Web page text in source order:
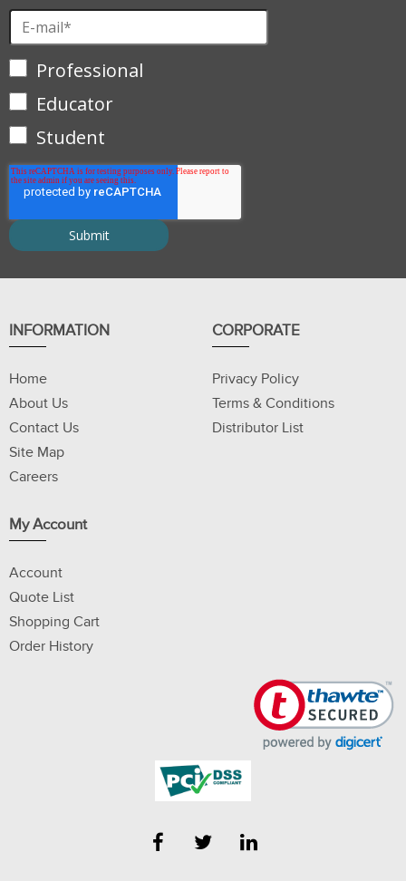
Professional
Educator
Student
INFORMATION
Home
About Us
Contact Us
Site Map
Careers
CORPORATE
Privacy Policy
Terms & Conditions
Distributor List
My Account
Account
Quote List
Shopping Cart
Order History